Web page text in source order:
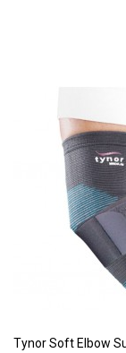
Tynor Soft Elbow